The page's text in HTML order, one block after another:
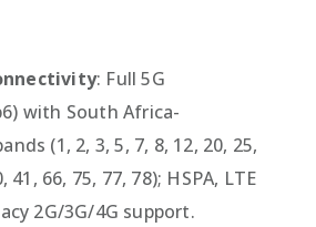
: Full 5G
with South Africa-
(1, 2, 3, 5, 7, 8, 12, 20, 25,
41, 66, 75, 77, 78); HSPA, LTE
2G/3G/4G support.